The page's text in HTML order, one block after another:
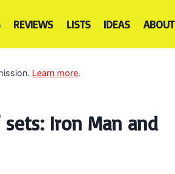
REVIEWS LISTS IDEAS ABOUT
Learn more.
sets: Iron Man and